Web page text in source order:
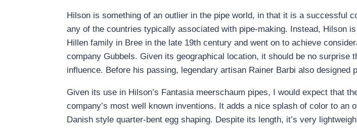
Hilson is something of an outlier in the pipe world, in that it is a successful
any of the countries typically associated with pipe-making. Instead, Hilson
Hillen family in Bree in the late 19th century and went on to achieve
company Gubbels. Given its geographical location, it should be no surprise
influence. Before his passing, legendary artisan Rainer Barbi also designed
Given its use in Hilson’s Fantasia meerschaum pipes, I would expect that
company’s most well known inventions. It adds a nice splash of color to
Danish style quarter-bent egg shaping. Despite its length, it’s very